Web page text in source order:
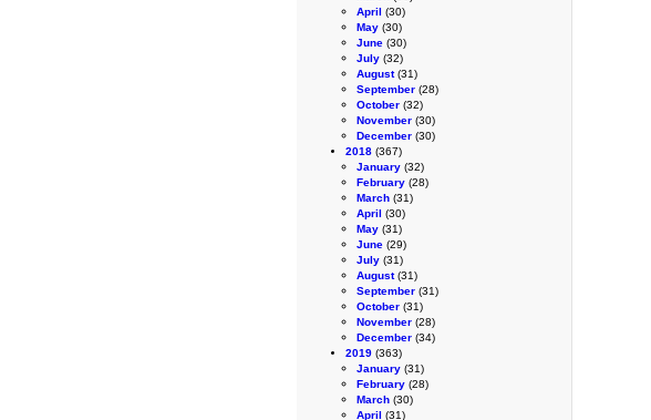
April (30)
May (30)
June (30)
July (32)
August(31)
September (28)
October (32)
November (30)
December (30)
2018 (367)
January (32)
February (28)
March (31)
April (30)
May (31)
June (29)
July (31)
August(31)
September (31)
October (31)
November (28)
December (34)
2019 (363)
January (31)
February (28)
March (30)
April (31)